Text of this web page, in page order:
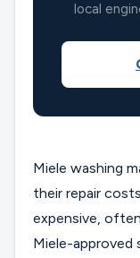
local
Miele washing
their repair
expensive,
Miele-approved